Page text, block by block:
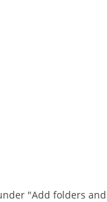
"Add folders